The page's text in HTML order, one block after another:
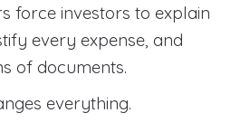
force investors to explain
every expense, and
of documents.
everything.